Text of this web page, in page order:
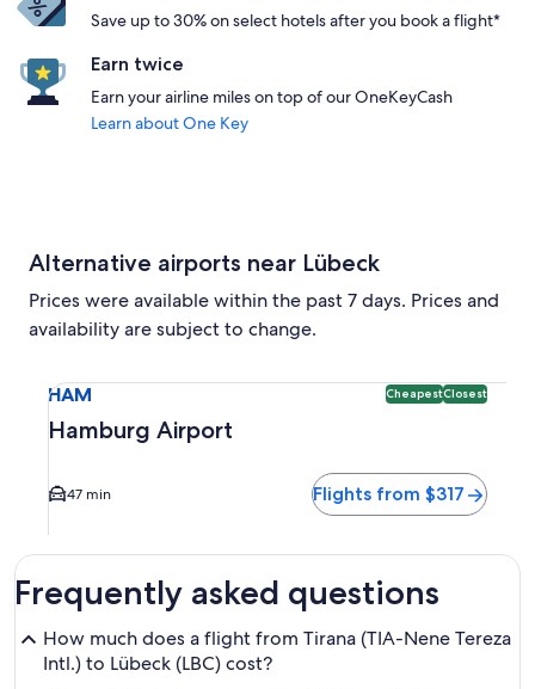
Save up to 30% on select hotels after you book a flight*
Earn twice
Earn your airline miles on top of our OneKeyCash
Learn about One Key
Alternative airports near Lübeck
Prices were available within the past 7 days. Prices and
availability are subject to change.
HAM CheapestClosest
Hamburg Airport
47 min Flights from $317
Frequently asked questions
How much does a flight from Tirana (TIA-Nene Tereza
Intl.) to Lübeck (LBC) cost?